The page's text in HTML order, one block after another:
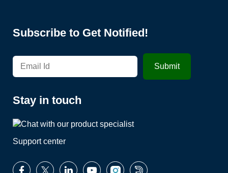
Subscribe to Get Notified!
Stay in touch
Support center